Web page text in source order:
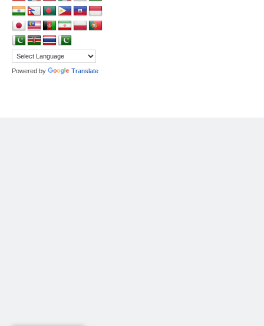
Powered by Translate